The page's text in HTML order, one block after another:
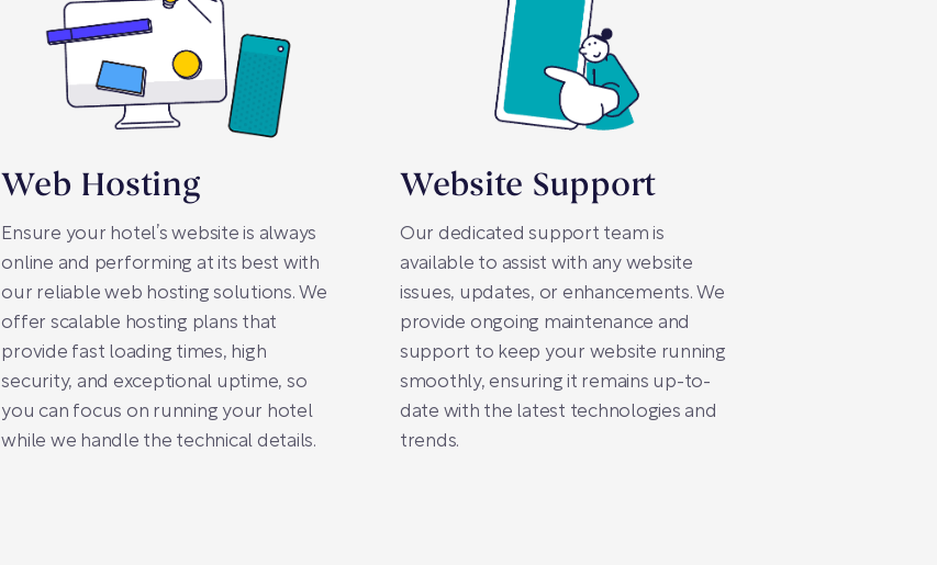
Web Hosting
Ensure your hotel’s website is always
online and performing at its best with
our reliable web hosting solutions. We
offer scalable hosting plans that
provide fast loading times, high
security, and exceptional uptime, so
you can focus on running your hotel
while we handle the technical details.
Website Support
Our dedicated support team is
available to assist with any website
issues, updates, or enhancements. We
provide ongoing maintenance and
support to keep your website running
smoothly, ensuring it remains up-to-
date with the latest technologies and
trends.